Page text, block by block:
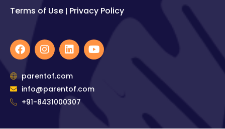
Terms of Use | Privacy Policy
F
a
c
e
b
o
o
I
n
s
t
a
g
r
L
i
n
k
e
d
i
Y
o
u
u
b
parentof.com
info@parentof.com
+91-8431000307